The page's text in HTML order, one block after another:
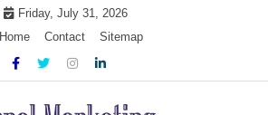
Friday, July 31, 2026
Home
Contact Sitemap